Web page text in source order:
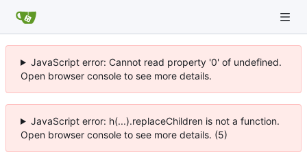
JavaScript error: Cannot read property '0' of undefined.
Open browser console to see more details.
JavaScript error: h(...).replaceChildren is not a function.
Open browser console to see more details. (5)